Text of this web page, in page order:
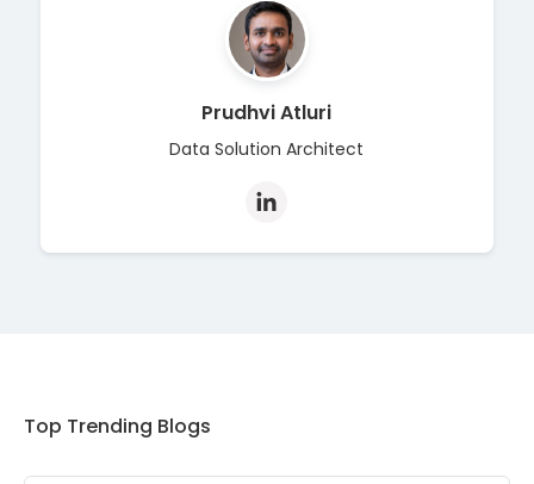
Prudhvi Atluri
Data Solution Architect
Top Trending Blogs